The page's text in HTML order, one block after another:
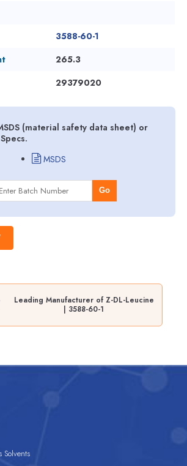
3588-60-1
265.3
29379020
(material safety data sheet) or
MSDS
Go
Leading Manufacturer of Z-DL-Leucine
| 3588-60-1
Solvents